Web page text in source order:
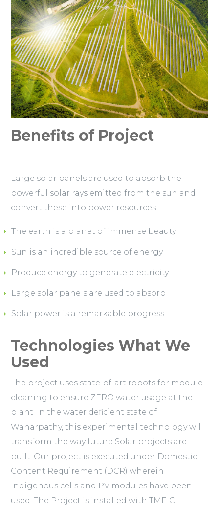
Benefits of Project
Large solar panels are used to absorb the
powerful solar rays emitted from the sun and
convert these into power resources
The earth is a planet of immense beauty
Sun is an incredible source of energy
Produce energy to generate electricity
Large solar panels are used to absorb
Solar power is a remarkable progress
Technologies What We
Used
The project uses state-of-art robots for module
cleaning to ensure ZERO water usage at the
plant. In the water deficient state of
Wanarpathy, this experimental technology will
transform the way future Solar projects are
built. Our project is executed under Domestic
Content Requirement (DCR) wherein
Indigenous cells and PV modules have been
used. The Project is installed with TMEIC